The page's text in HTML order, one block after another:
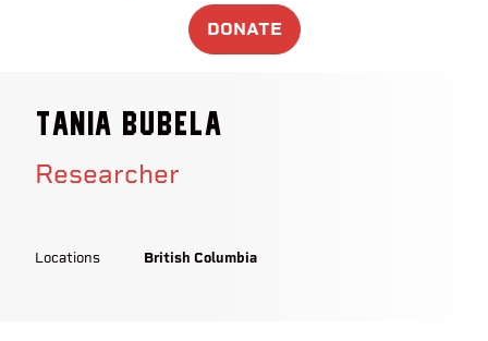
DONATE
Tania Bubela
Researcher
Locations British Columbia